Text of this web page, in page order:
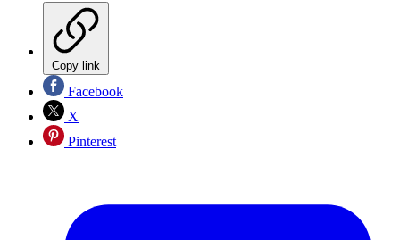
Copy link
Facebook
X
Pinterest